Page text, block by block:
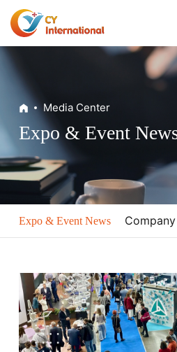
Home
About
Digital Dental Solutions
Classic Products
Media Center
Contacts
Media Center
Expo & Event
Expo & Event News